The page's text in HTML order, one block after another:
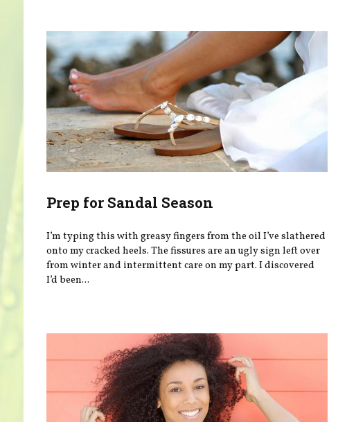
Prep for Sandal Season
I’m typing this with greasy fingers from the oil I’ve slathered
onto my cracked heels. The fissures are an ugly sign left over
from winter and intermittent care on my part. I discovered
I’d been...